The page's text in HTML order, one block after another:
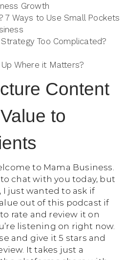
Growth
7 Ways to Use Small Pockets
Too Complicated?
Where it Matters?
Content
to
to Mama Business.
to chat with you today, but
just wanted to ask if
out of this podcast if
rate and review it on
listening on right now.
and give it 5 stars and
It takes just a